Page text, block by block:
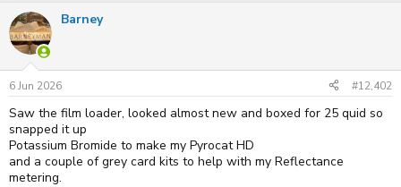
c
t
i
n
s
:
Barney
6 Jun 2026 #12,402
Saw the film loader, looked almost new and boxed for 25 quid so
snapped it up
Potassium Bromide to make my Pyrocat HD
and a couple of grey card kits to help with my Reflectance
metering.